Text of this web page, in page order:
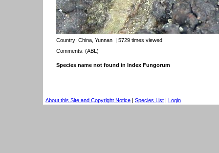
Country: China, Yunnan | 5729 times viewed
Comments: (ABL)
Species name not found in Index Fungorum
About this Site and Copyright Notice | Species List | Login